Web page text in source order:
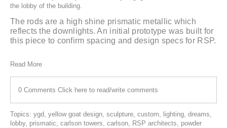
the lobby of the building.
The rods are a high shine prismatic metallic which
reflects the downlights. An initial prototype was built for
this piece to confirm spacing and design specs for RSP.
Read More
0 Comments Click here to read/write comments
Topics: ygd, yellow goat design, sculpture, custom, lighting, dreams,
lobby, prismatic, carlson towers, carlson, RSP architects, powder